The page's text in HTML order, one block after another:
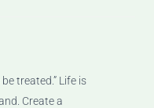
treated.” Life is
Create a